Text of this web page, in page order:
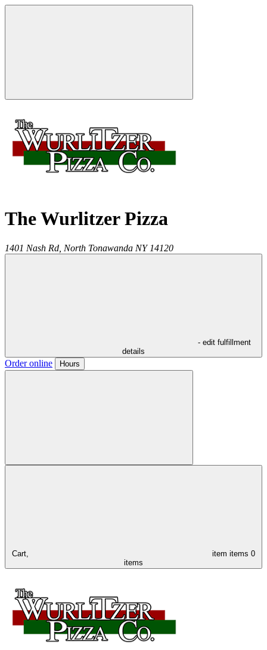
The Wurlitzer Pizza
1401 Nash Rd, North Tonawanda NY 14120
- edit fulfillment
details
Order online Hours
Cart, item items 0
items